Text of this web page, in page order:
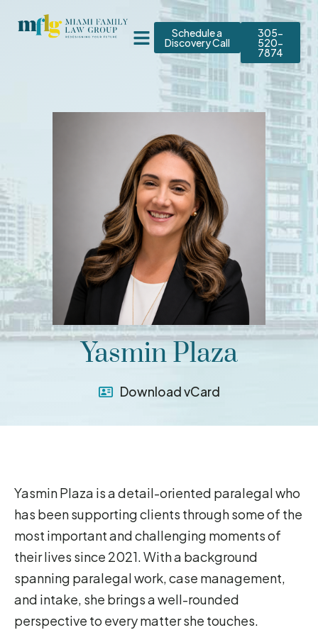
Schedule a
Discovery Call
305-
520-
7874
Yasmin Plaza
Download vCard
Yasmin Plaza is a detail-oriented paralegal who
has been supporting clients through some of the
most important and challenging moments of
their lives since 2021. With a background
spanning paralegal work, case management,
and intake, she brings a well-rounded
perspective to every matter she touches.